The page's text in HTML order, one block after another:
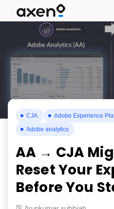
CJA Adobe Experience
Adobe analytics
AA → CJA
Reset Your
Before You